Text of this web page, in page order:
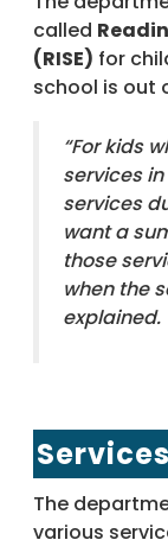
called
(RISE) for
school is out
“For kids
services
services
want a
those
when the
explained.
The
various